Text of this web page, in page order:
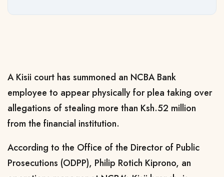
A Kisii court has summoned an NCBA Bank
employee to appear physically for plea taking over
allegations of stealing more than Ksh.52 million
from the financial institution.
According to the Office of the Director of Public
Prosecutions (ODPP), Philip Rotich Kiprono, an